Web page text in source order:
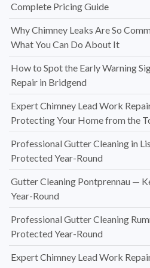
Complete Pricing Guide
Why Chimney Leaks Are So
What You Can Do About It
How to Spot the Early Warning
Repair in Bridgend
Expert Chimney Lead Work
Protecting Your Home from the
Professional Gutter Cleaning in
Protected Year-Round
Gutter Cleaning Pontprennau —
Year-Round
Professional Gutter Cleaning
Protected Year-Round
Expert Chimney Lead Work